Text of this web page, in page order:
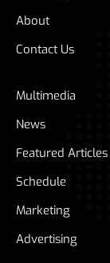
About
Contact Us
Multimedia
News
Featured Articles
Schedule
Marketing
Advertising